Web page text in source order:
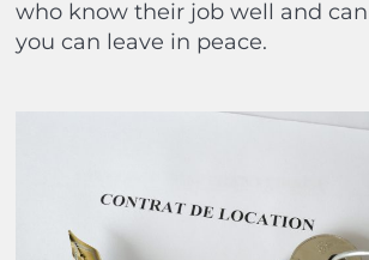
who know their job well and
you can leave in peace.